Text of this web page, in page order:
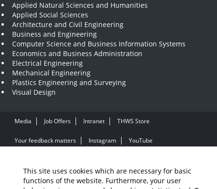
This site uses cookies which are necessary for basic
functions of the website. Furthermore, your user
Applied Natural Sciences and Humanities
Applied Social Sciences
Architecture and Civil Engineering
Business and Engineering
Computer Science and Business Information Systems
Economics and Business Administration
Electrical Engineering
Mechanical Engineering
Plastics Engineering and Surveying
Visual Design
Media Job Offers Intranet THWS Store
Your feedback matters Instagram YouTube